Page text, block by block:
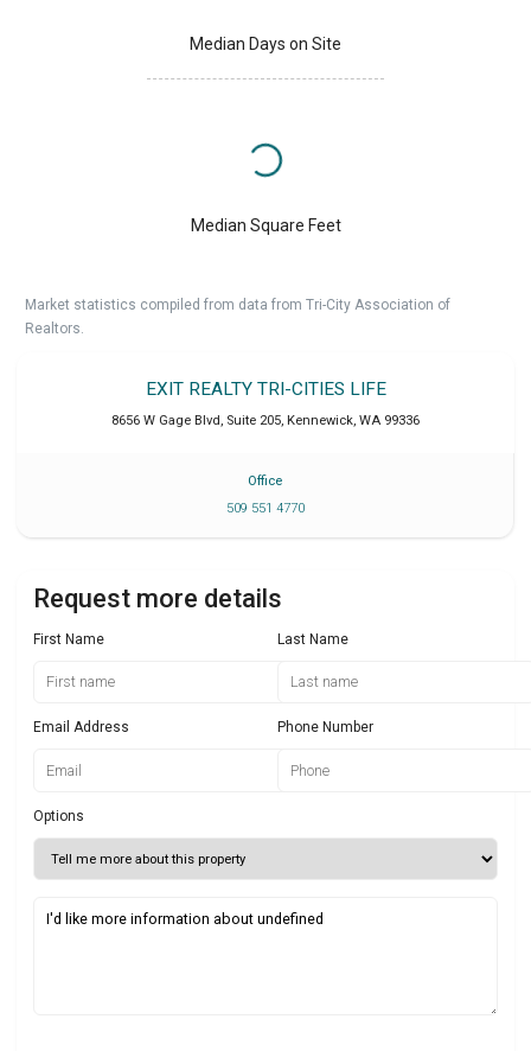
Median Days on Site
Median Square Feet
Market statistics compiled from data from Tri-City Association of
Realtors.
EXIT REALTY TRI-CITIES LIFE
8656 W Gage Blvd, Suite 205, Kennewick, WA 99336
Office
509 551 4770
Request more details
First Name Last Name
Email Address Phone Number
Options